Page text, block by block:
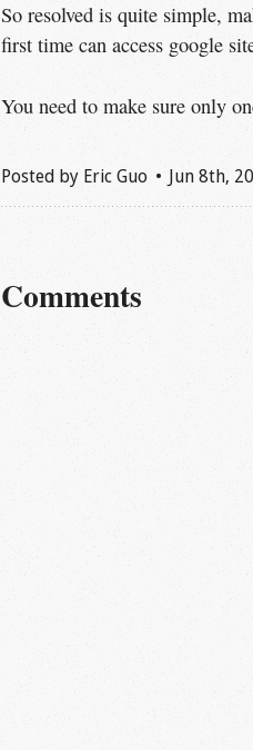
So resolved is quite simple,
first time can access google
You need to make sure only
Posted by Eric Guo Jun 8th,
Comments